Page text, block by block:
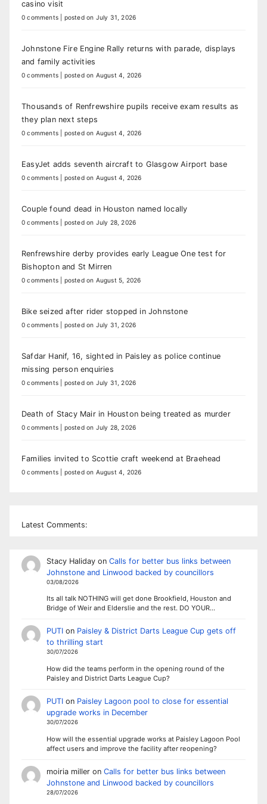
casino visit
0 comments posted on July 31, 2026
Johnstone Fire Engine Rally returns with parade, displays
and family activities
0 comments posted on August 4, 2026
Thousands of Renfrewshire pupils receive exam results as
they plan next steps
0 comments posted on August 4, 2026
EasyJet adds seventh aircraft to Glasgow Airport base
0 comments posted on August 4, 2026
Couple found dead in Houston named locally
0 comments posted on July 28, 2026
Renfrewshire derby provides early League One test for
Bishopton and St Mirren
0 comments posted on August 5, 2026
Bike seized after rider stopped in Johnstone
0 comments posted on July 31, 2026
Safdar Hanif, 16, sighted in Paisley as police continue
missing person enquiries
0 comments posted on July 31, 2026
Death of Stacy Mair in Houston being treated as murder
0 comments posted on July 28, 2026
Families invited to Scottie craft weekend at Braehead
0 comments posted on August 4, 2026
Latest Comments:
Stacy Halidayon Calls for better bus links between
Johnstone and Linwood backed by councillors
03/08/2026
Its all talk NOTHING will get done Brookfield, Houston and
Bridge of Weir and Elderslie and the rest. DO YOUR…
PUTIon Paisley & District Darts League Cup gets off
to thrilling start
30/07/2026
How did the teams perform in the opening round of the
Paisley and District Darts League Cup?
PUTIon Paisley Lagoon pool to close for essential
upgrade works in December
30/07/2026
How will the essential upgrade works at Paisley Lagoon Pool
affect users and improve the facility after reopening?
moiria milleron Calls for better bus links between
Johnstone and Linwood backed by councillors
28/07/2026